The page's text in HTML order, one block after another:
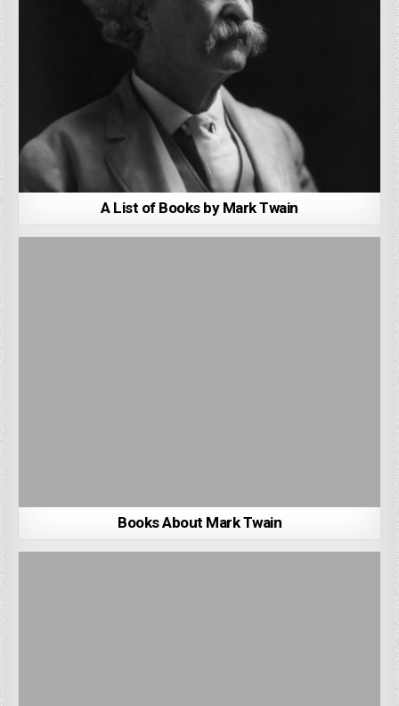
A List of Books by Mark Twain
Books About Mark Twain